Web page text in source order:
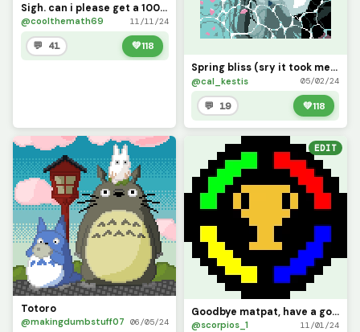
Sigh. can i please get a 100 likes?
@coolthemath69 11/11/24
💬 41 💚118
Spring bliss (sry it took me so long and sry it&rsquo;s so small, lol)
@cal_kestis 05/02/24
💬 19 💚118
Totoro
@makingdumbstuff07 06/05/24
EDIT
Goodbye matpat, have a good retirement.
@scorpios_1 11/01/24